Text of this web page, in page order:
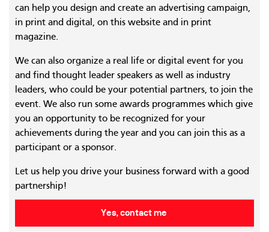
can help you design and create an advertising campaign,
in print and digital, on this website and in print
magazine.
We can also organize a real life or digital event for you
and find thought leader speakers as well as industry
leaders, who could be your potential partners, to join the
event. We also run some awards programmes which give
you an opportunity to be recognized for your
achievements during the year and you can join this as a
participant or a sponsor.
Let us help you drive your business forward with a good
partnership!
Yes, contact me